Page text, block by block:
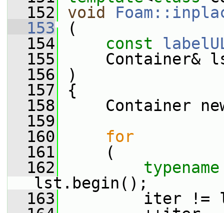
  152
void
  153
(
  154
const
  155
Container&
  156
)
  157
{
  158
Container
  159
  160
for
  161
(
  162
typename
lst.begin();
  163
iter !=